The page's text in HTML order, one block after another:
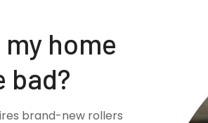
home
bad?
brand-new rollers